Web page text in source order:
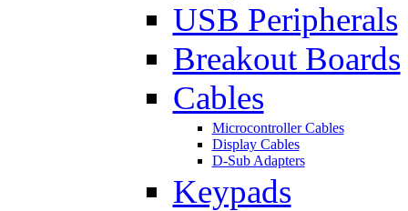
USB Peripherals
Breakout Boards
Cables
Microcontroller Cables
Display Cables
D-Sub Adapters
Keypads